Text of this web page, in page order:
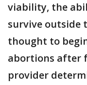
viability, the
survive outside
thought to
abortions after
provider